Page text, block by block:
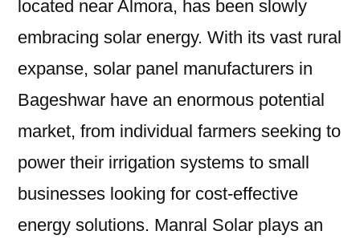
located near Almora, has been slowly
embracing solar energy. With its vast rural
expanse, solar panel manufacturers in
Bageshwar have an enormous potential
market, from individual farmers seeking to
power their irrigation systems to small
businesses looking for cost-effective
energy solutions. Manral Solar plays an